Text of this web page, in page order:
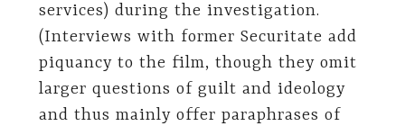
services) during the investigation.
(Interviews with former Securitate add
piquancy to the film, though they omit
larger questions of guilt and ideology
and thus mainly offer paraphrases of